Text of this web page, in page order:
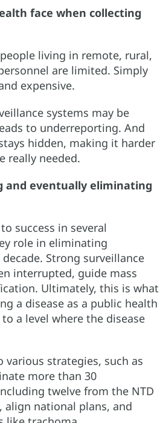
face when collecting
living in remote, rural,
are limited. Simply
expensive.
systems may be
to underreporting. And
hidden, making it harder
really needed.
and eventually eliminating
success in several
role in eliminating
Strong surveillance
interrupted, guide mass
Ultimately, this is what
a disease as a public health
a level where the disease
various strategies, such as
more than 30
twelve from the NTD
align national plans, and